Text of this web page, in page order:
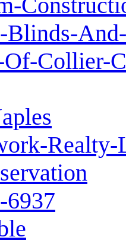
Of-Collier-
Realty-
6937